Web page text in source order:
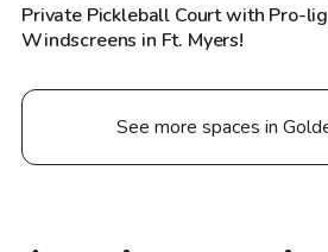
Private Pickleball Court with Pro-
Windscreens in Ft. Myers!
See more spaces in